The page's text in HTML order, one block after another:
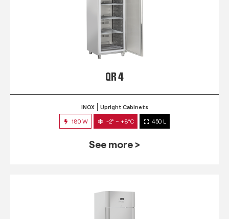
QR 4
INOX Upright Cabinets
180 W -2° ~ +8°C 450 L
See more >